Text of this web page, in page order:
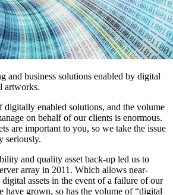
and business solutions enabled by digital
artworks.
digitally enabled solutions, and the volume
on behalf of our clients is enormous.
are important to you, so we take the issue
seriously.
and quality asset back-up led us to
array in 2011. Which allows near-
digital assets in the event of a failure of our
have grown, so has the volume of “digital